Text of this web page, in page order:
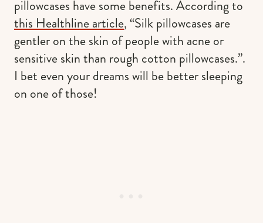
pillowcases have some benefits. According to
this Healthline article, “Silk pillowcases are
gentler on the skin of people with acne or
sensitive skin than rough cotton pillowcases.”.
I bet even your dreams will be better sleeping
on one of those!